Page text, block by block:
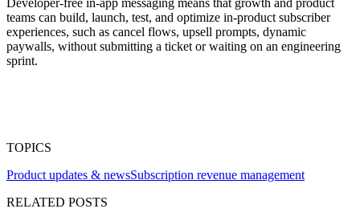
teams can build, launch, test, and optimize in-product subscriber
experiences, such as cancel flows, upsell prompts, dynamic
paywalls, without submitting a ticket or waiting on an engineering
sprint.
TOPICS
Product updates & newsSubscription revenue management
RELATED POSTS